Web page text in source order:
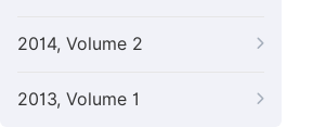
2014, Volume 2
2013, Volume 1